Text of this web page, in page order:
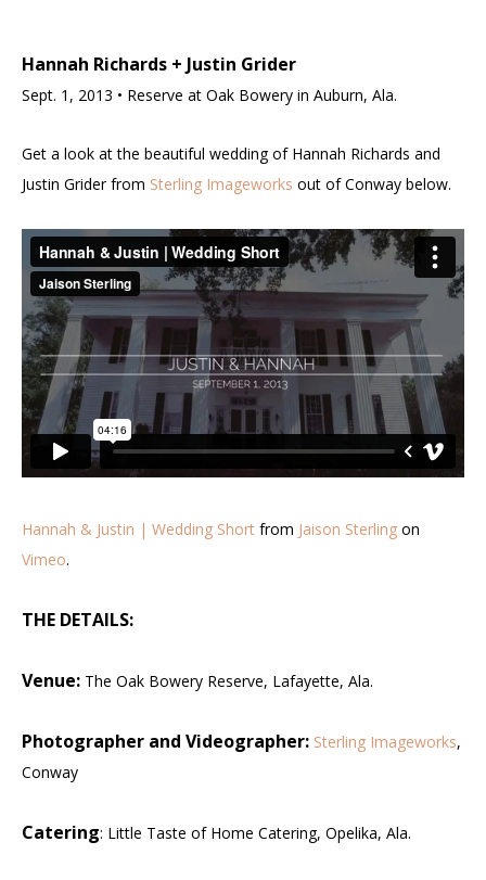
Hannah Richards + Justin Grider
Sept. 1, 2013 • Reserve at Oak Bowery in Auburn, Ala.
Get a look at the beautiful wedding of Hannah Richards and
Justin Grider from Sterling Imageworks out of Conway below.
Hannah & Justin | Wedding Short from Jaison Sterling on
Vimeo.
THE DETAILS:
Venue: The Oak Bowery Reserve, Lafayette, Ala.
Photographer and Videographer: Sterling Imageworks,
Conway
Catering: Little Taste of Home Catering, Opelika, Ala.